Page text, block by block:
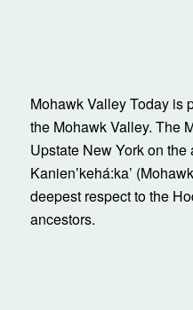
Mohawk Valley Today is
the Mohawk Valley. The
Upstate New York on
Kanienʼkehá:ka’
deepest respect to the
ancestors.